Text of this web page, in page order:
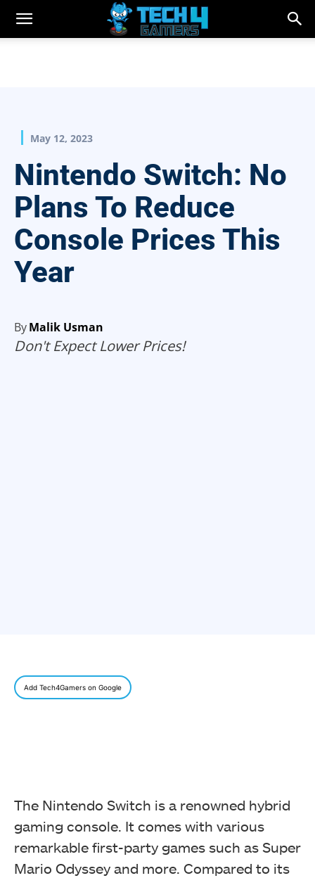
May 12, 2023
Nintendo Switch: No
Plans To Reduce
Console Prices This
Year
ByMalik Usman
Don't Expect Lower Prices!
Add Tech4Gamers on Google
The Nintendo Switch is a renowned hybrid
gaming console. It comes with various
remarkable first-party games such as Super
Mario Odyssey and more. Compared to its